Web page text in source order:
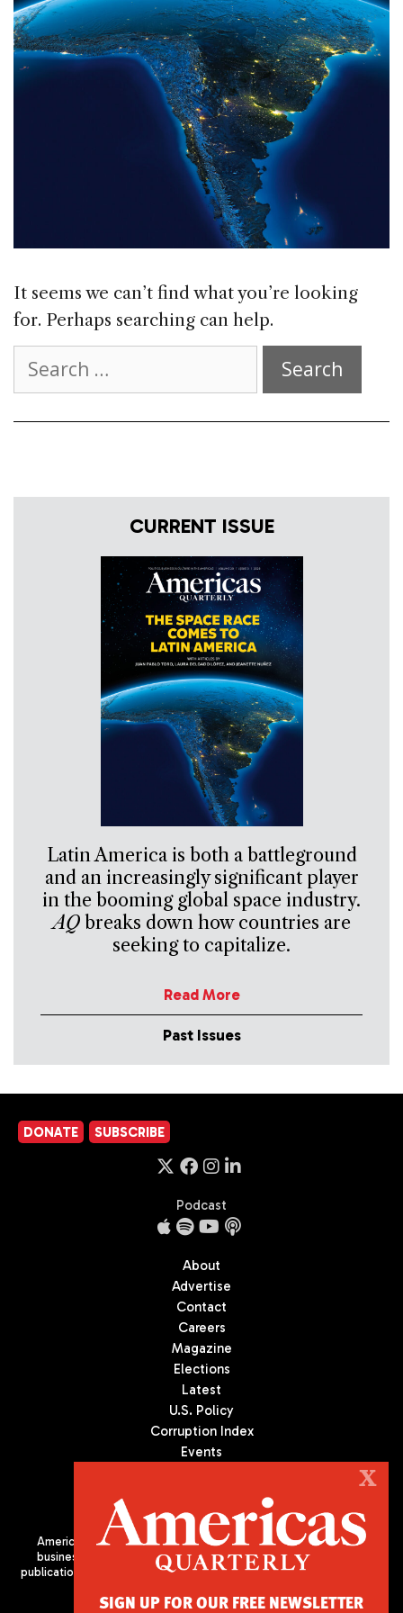
It seems we can’t find what you’re looking
for. Perhaps searching can help.
for:
CURRENT ISSUE
Latin America is both a battleground
and an increasingly significant player
in the booming global space industry.
AQbreaks down how countries are
seeking to capitalize.
Read More
Past Issues
DONATE SUBSCRIBE
Podcast
About
Advertise
Contact
Careers
Magazine
Elections
Latest
U.S. Policy
Corruption Index
Events
Americas Quarterly (AQ) is the premier publication on politics,
business, and culture in Latin America. We are an independent
publication of the Americas Society/Council of the Americas, based
X
SIGN UP FOR OUR FREE NEWSLETTER